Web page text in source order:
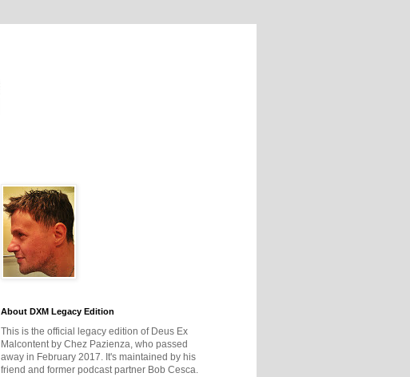
About DXM Legacy Edition
This is the official legacy edition of Deus Ex
Malcontent by Chez Pazienza, who passed
away in February 2017. It's maintained by his
friend and former podcast partner Bob Cesca.